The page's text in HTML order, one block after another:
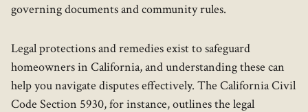
governing documents and community rules.
Legal protections and remedies exist to safeguard
homeowners in California, and understanding these can
help you navigate disputes effectively. The California Civil
Code Section 5930, for instance, outlines the legal